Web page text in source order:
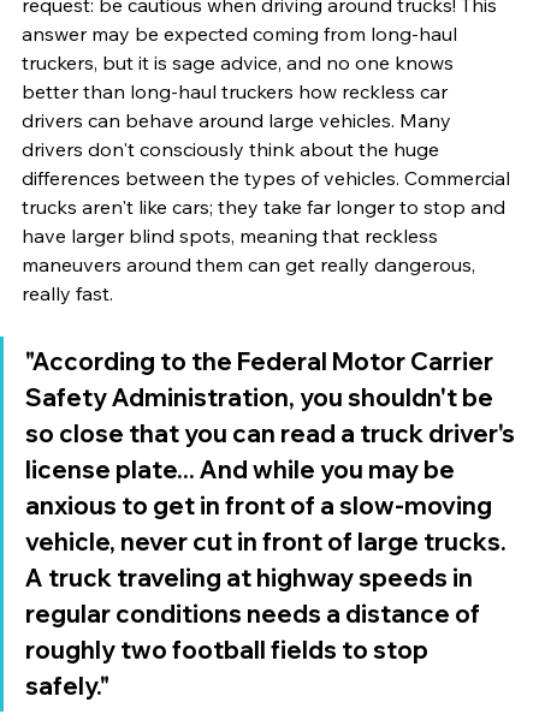
request: be cautious when driving around trucks! This
answer may be expected coming from long-haul
truckers, but it is sage advice, and no one knows
better than long-haul truckers how reckless car
drivers can behave around large vehicles. Many
drivers don't consciously think about the huge
differences between the types of vehicles. Commercial
trucks aren't like cars; they take far longer to stop and
have larger blind spots, meaning that reckless
maneuvers around them can get really dangerous,
really fast.
"According to the Federal Motor Carrier
Safety Administration, you shouldn't be
so close that you can read a truck driver's
license plate... And while you may be
anxious to get in front of a slow-moving
vehicle, never cut in front of large trucks.
A truck traveling at highway speeds in
regular conditions needs a distance of
roughly two football fields to stop
safely."